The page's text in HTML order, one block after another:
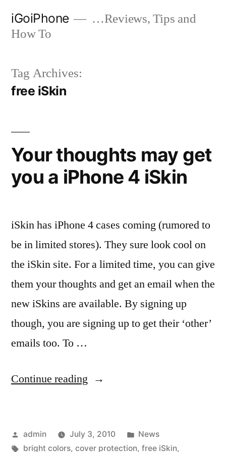
iGoiPhone
…Reviews, Tips and
How To
Tag Archives:
free iSkin
Your thoughts may get
you a iPhone 4 iSkin
iSkin has iPhone 4 cases coming (rumored to
be in limited stores). They sure look cool on
the iSkin site. For a limited time, you can give
them your thoughts and get an email when the
new iSkins are available. By signing up
though, you are signing up to get their ‘other’
emails too. To …
Continue reading “Your
get
Posted
by
admin July 3, 2010
Posted
in
News
Tags:
bright colors, cover protection, free iSkin,